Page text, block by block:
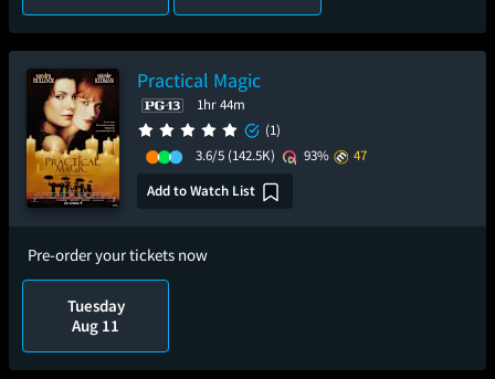
Practical Magic
1hr 44m
(1)
3.6/5 (142.5K) 93%
47
Add to Watch List
Pre-order your tickets now
Tuesday
Aug 11